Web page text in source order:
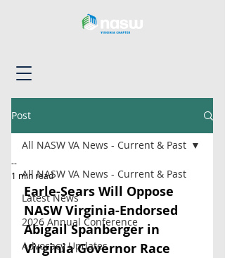
Post
All NASW VA News - Current & Past
Latest News
2026 Annual Conference
Advocacy Updates
All NASW VA News - Current & Past
--
1 min read
Earle-Sears Will Oppose
NASW Virginia-Endorsed
Abigail Spanberger in
Virginia Governor Race